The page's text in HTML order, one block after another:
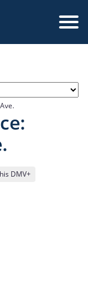
DMV+